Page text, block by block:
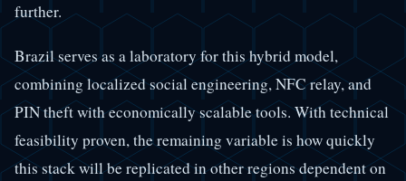
further.
Brazil serves as a laboratory for this hybrid model,
combining localized social engineering, NFC relay, and
PIN theft with economically scalable tools. With technical
feasibility proven, the remaining variable is how quickly
this stack will be replicated in other regions dependent on